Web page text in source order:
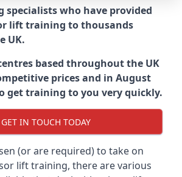
specialists who have provided
lift training to thousands
UK.
based throughout the UK
prices and in August
get training to you very quickly.
GET IN TOUCH TODAY
(or are required) to take on
lift training, there are various